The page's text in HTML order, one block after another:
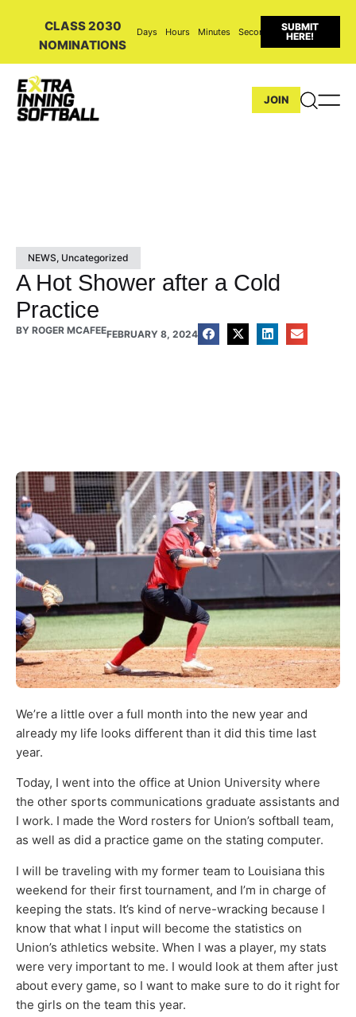
CLASS 2030
NOMINATIONS
Days Hours Minutes Seconds
SUBMIT
HERE!
JOIN
NEWS, Uncategorized
A Hot Shower after a Cold
Practice
BY ROGER MCAFEEFEBRUARY 8, 2024
We’re a little over a full month into the new year and
already my life looks different than it did this time last
year.
Today, I went into the office at Union University where
the other sports communications graduate assistants and
I work. I made the Word rosters for Union’s softball team,
as well as did a practice game on the stating computer.
I will be traveling with my former team to Louisiana this
weekend for their first tournament, and I’m in charge of
keeping the stats. It’s kind of nerve-wracking because I
know that what I input will become the statistics on
Union’s athletics website. When I was a player, my stats
were very important to me. I would look at them after just
about every game, so I want to make sure to do it right for
the girls on the team this year.